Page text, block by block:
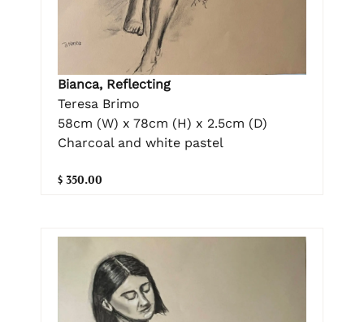
Bianca, Reflecting
Teresa Brimo
58cm (W) x 78cm (H) x 2.5cm (D)
Charcoal and white pastel
$ 350.00